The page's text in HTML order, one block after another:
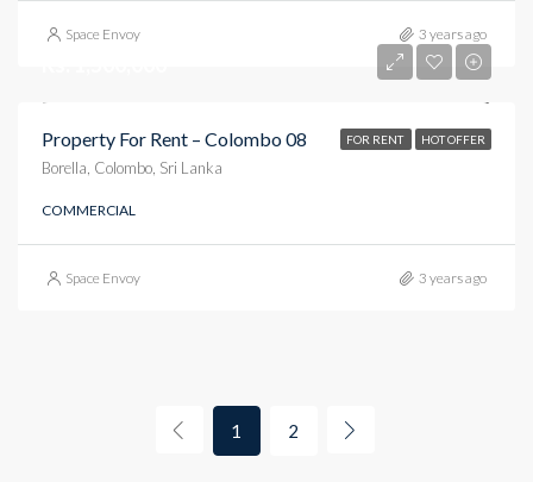
Space Envoy 3 years ago
FOR RENT HOT OFFER
Property For Rent – Colombo 08
Borella, Colombo, Sri Lanka
COMMERCIAL
Space Envoy 3 years ago
1 2